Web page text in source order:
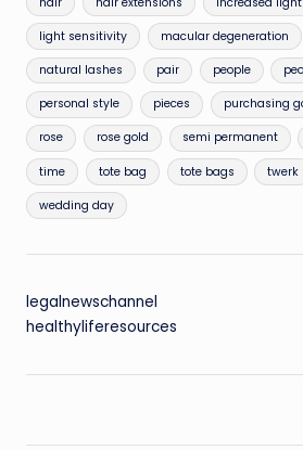
light sensitivity macular degeneration
natural lashes pair people
personal style pieces purchasing
rose rose gold semi permanent
time tote bag tote bags twerk
wedding day
legalnewschannel
healthyliferesources